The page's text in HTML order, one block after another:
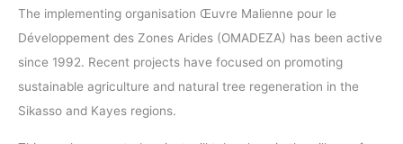
The implementing organisation Œuvre Malienne pour le
Développement des Zones Arides (OMADEZA) has been active
since 1992. Recent projects have focused on promoting
sustainable agriculture and natural tree regeneration in the
Sikasso and Kayes regions.